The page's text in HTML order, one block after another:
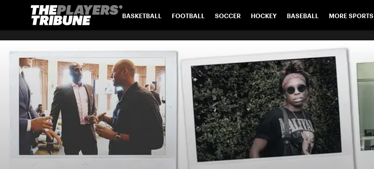
BASKETBALL FOOTBALL SOCCER HOCKEY BASEBALL MORE SPORTS